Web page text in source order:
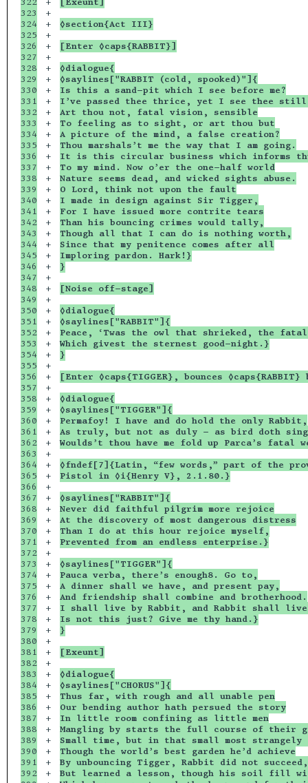
323
324
325
326
327
328
329
330
331
332
333
334
335
336
337
338
339
340
341
342
343
344
345
346
347
348
349
350
351
352
353
354
355
356
357
358
359
360
361
362
363
364
365
366
367
368
369
370
371
372
373
374
375
376
377
378
379
380
381
382
383
384
385
386
387
388
389
390
391
392
+
+
+
+
+
+
+
+
+
+
+
+
+
+
+
+
+
+
+
+
+
+
+
+
+
+
+
+
+
+
+
+
+
+
+
+
+
+
+
+
+
+
+
+
+
+
+
+
+
+
+
+
+
+
+
+
+
+
+
+
+
+
+
+
+
+
+
+
+
+
◊section{Act III}
[Enter ◊caps{RABBIT}]
◊dialogue{
◊saylines["RABBIT (cold, spooked)"]{
Is this a sand-pit which I see before me?
I’ve passed thee thrice, yet I see thee
Art thou not, fatal vision, sensible
To feeling as to sight, or art thou but
A picture of the mind, a false creation?
Thou marshals’t me the way that I am going.
It is this circular business which informs
To my mind. Now o’er the one-half world
Nature seems dead, and wicked sights abuse.
O Lord, think not upon the fault
I made in design against Sir Tigger,
For I have issued more contrite tears
Than his bouncing crimes would tally,
Though all that I can do is nothing worth,
Since that my penitence comes after all
Imploring pardon. Hark!}
}
[Noise off-stage]
◊dialogue{
◊saylines["RABBIT"]{
Peace, ‘Twas the owl that shrieked, the fatal
Which givest the sternest good-night.}
}
[Enter ◊caps{TIGGER}, bounces
◊dialogue{
◊saylines["TIGGER"]{
Permafoy! I have and do hold the only Rabbit,
As truly, but not as duly - as bird doth sing
Woulds’t thou have me fold up Parca’s fatal
◊fndef[7]{Latin, “few words,” part of the
Pistol in ◊i{Henry V}, 2.1.80.}
◊saylines["RABBIT"]{
Never did faithful pilgrim more rejoice
At the discovery of most dangerous distress
Than I do at this hour rejoice myself,
Prevented from an endless enterprise.}
◊saylines["TIGGER"]{
Pauca verba, there’s enough8. Go to,
A dinner shall we have, and present pay,
And friendship shall combine and brotherhood.
I shall live by Rabbit, and Rabbit shall live
Is not this just? Give me thy hand.}
}
[Exeunt]
◊dialogue{
◊saylines["CHORUS"]{
Thus far, with rough and all unable pen
Our bending author hath persued the story
In little room confining as little men
Mangling by starts the full course of their
Small time, but in that small most strangely
Though the world’s best garden he’d achieve
By unbouncing Tigger, Rabbit did not succeed,
But learned a lesson, though his soil fill